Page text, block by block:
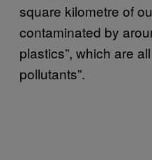
square kilometre of
contaminated by
plastics”, which are
pollutants”.